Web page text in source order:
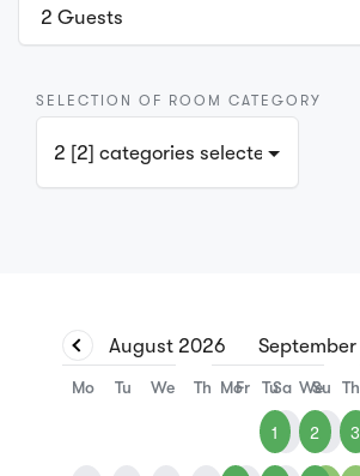
2 Guests
SELECTION OF ROOM CATEGORY
2 [2] categories selected
August 2026
Mo Tu We Th Fr Sa Su
2
September
Mo Tu We Th
1 2 3